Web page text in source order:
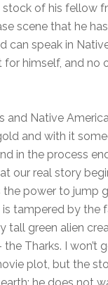
stock of his fellow
scene that he has
can speak in
himself, and no
and Native
and with it
in the process
our real story
the power to jump
tampered by the
tall green alien
the Tharks. I won’t
plot, but the